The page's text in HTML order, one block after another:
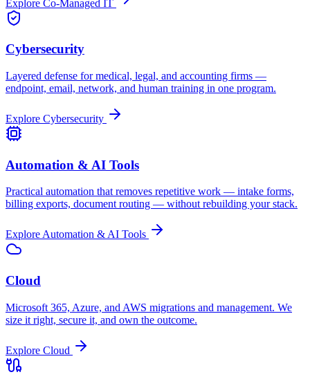
Explore Co-Managed IT
Cybersecurity
Layered defense for medical, legal, and accounting firms —
endpoint, email, network, and human training in one program.
Explore Cybersecurity
Automation & AI Tools
Practical automation that removes repetitive work — intake forms,
billing exports, document routing — without rebuilding your stack.
Explore Automation & AI Tools
Cloud
Microsoft 365, Azure, and AWS migrations and management. We
size it right, secure it, and own the outcome.
Explore Cloud